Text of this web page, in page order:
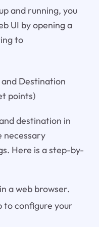
and running, you
UI by opening a
to
Destination
points)
destination in
necessary
Here is a step-by-
a web browser.
to configure your